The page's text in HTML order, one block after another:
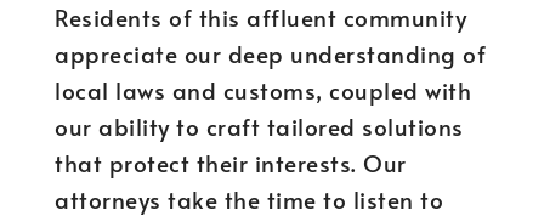
Residents of this affluent community
appreciate our deep understanding of
local laws and customs, coupled with
our ability to craft tailored solutions
that protect their interests. Our
attorneys take the time to listen to